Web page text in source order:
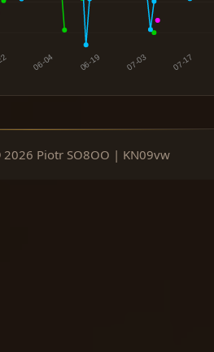
2026 Piotr SO8OO | KN09vw